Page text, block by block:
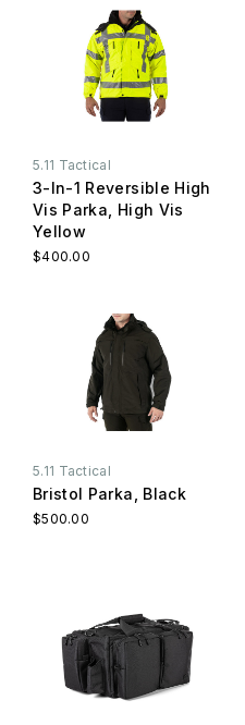
5.11 Tactical
3-In-1 Reversible High
Vis Parka, High Vis
Yellow
$400.00
5.11 Tactical
Bristol Parka, Black
$500.00